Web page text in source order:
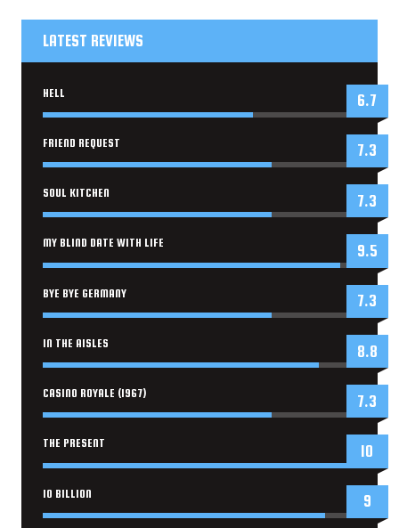
LATEST REVIEWS
HELL 6.7
FRIEND REQUEST 7.3
SOUL KITCHEN 7.3
MY BLIND DATE WITH LIFE 9.5
BYE BYE GERMANY 7.3
IN THE AISLES 8.8
CASINO ROYALE (1967) 7.3
THE PRESENT 10
10 BILLION 9